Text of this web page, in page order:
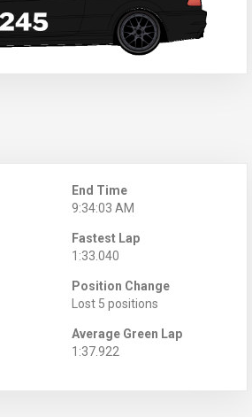
End Time
9:34:03 AM
Fastest Lap
1:33.040
Position Change
Lost 5 positions
Average Green Lap
1:37.922